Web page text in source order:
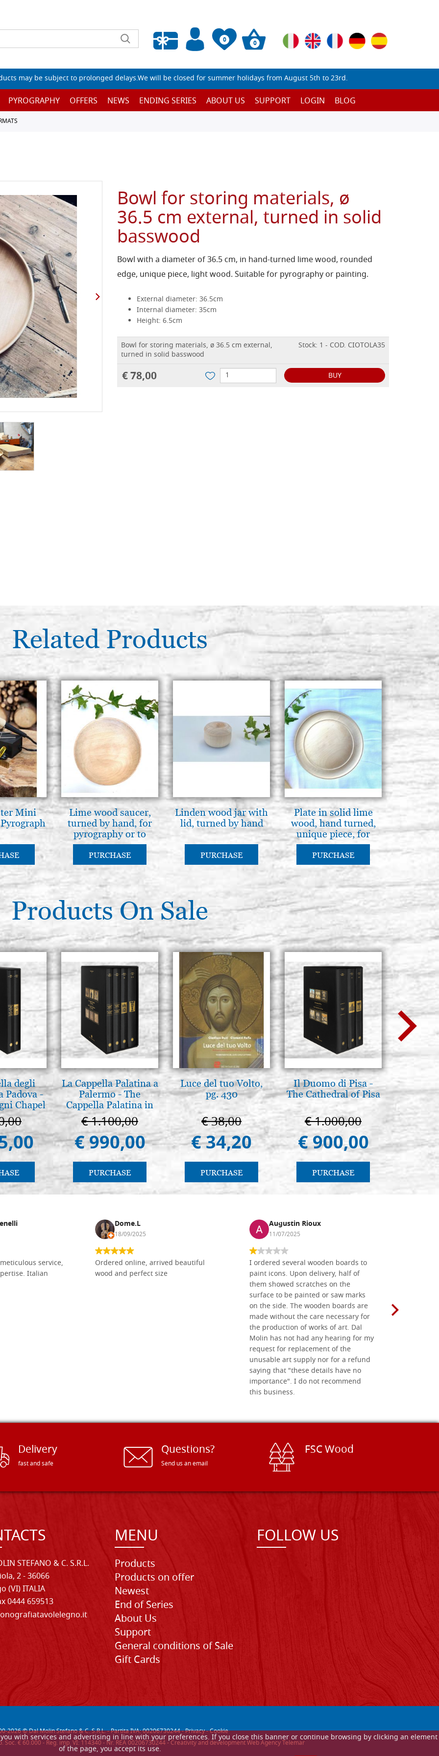
with services and advertising in line with your preferences. If you close this banner or continue browsing by clicking an element
of the page, you accept its use.
0
Empty wishlist
0
may be subject to prolonged delays.We will be closed for summer holidays from August 5th to 23rd.
PYROGRAPHY OFFERS NEWS ENDING SERIES ABOUT US SUPPORT LOGIN BLOG
Bowl for storing materials, ø
36.5 cm external, turned in solid
basswood
Bowl with a diameter of 36.5 cm, in hand-turned lime wood, rounded
edge, unique piece, light wood. Suitable for pyrography or painting.
External diameter: 36.5cm
Internal diameter: 35cm
Height: 6.5cm
Bowl for storing materials, ø 36.5 cm external,
turned in solid basswood
Stock: 1 - COD. CIOTOLA35
€ 78,00 BUY
Related Products
Mini
Lime wood saucer,
turned by hand, for
pyrography or to
paint
PURCHASE
Linden wood jar with
lid, turned by hand
PURCHASE
Plate in solid lime
wood, hand turned,
unique piece, for
pyrography or
painting
PURCHASE
Products On Sale
degli
Padova -
Chapel
La Cappella Palatina a
Palermo - The
Cappella Palatina in
Palermo
€ 1.100,00
€ 990,00
PURCHASE
Luce del tuo Volto,
pg. 430
€ 38,00
€ 34,20
PURCHASE
Il Duomo di Pisa -
The Cathedral of Pisa
€ 1.000,00
€ 900,00
PURCHASE
antico
€
service,
Italian
Dome.L
18/09/2025
Ordered online, arrived beautiful
wood and perfect size
Augustin Rioux
11/07/2025
I ordered several wooden boards to
paint icons. Upon delivery, half of
them showed scratches on the
surface to be painted or saw marks
on the side. The wooden boards are
made without the care necessary for
the production of works of art. Dal
Molin has not had any hearing for my
request for replacement of the
unusable art supply nor for a refund
saying that "these details have no
importance". I do not recommend
this business.
Delivery
fast and safe
Questions?
Send us an email
FSC Wood
STEFANO & C. S.R.L.
2 - 36066
(VI) ITALIA
0444 659513
MENU
Products
Products on offer
Newest
End of Series
About Us
Support
General conditions of Sale
Gift Cards
FOLLOW US
2026© Dal Molin Stefano & C. S.R.L. - Partita IVA: 00206730244 -Privacy-Cookie
Soc. € 60.000 - Reg. imp. VI: 114340 - Nr. REA 00206730244 - Creativity and development Web Agency Telemar